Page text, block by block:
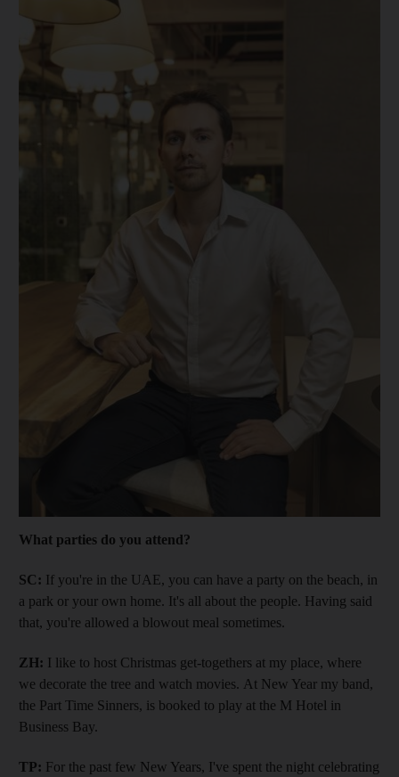
What parties do you attend?
SC: If you're in the UAE, you can have a party on the beach, in
a park or your own home. It's all about the people. Having said
that, you're allowed a blowout meal sometimes.
ZH: I like to host Christmas get-togethers at my place, where
we decorate the tree and watch movies. At New Year my band,
the Part Time Sinners, is booked to play at the M Hotel in
Business Bay.
TP: For the past few New Years, I've spent the night celebrating